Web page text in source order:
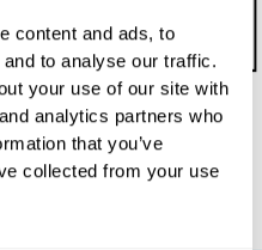
content and ads, to
to analyse our traffic.
your use of our site with
analytics partners who
that you’ve
collected from your use